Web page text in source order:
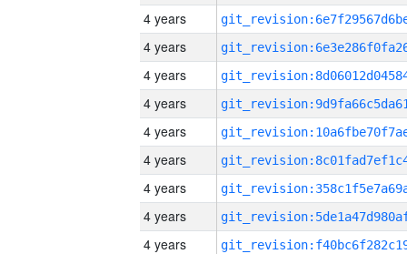
4 years
4 years
4 years
4 years
4 years
4 years
4 years
4 years
4 years